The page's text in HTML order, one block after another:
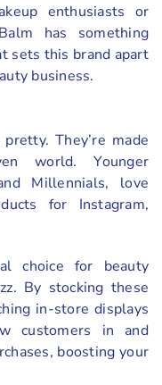
enthusiasts or
has something
sets this brand apart
business.
They’re made
world. Younger
Millennials, love
for Instagram,
choice for beauty
By stocking these
in-store displays
customers in and
boosting your